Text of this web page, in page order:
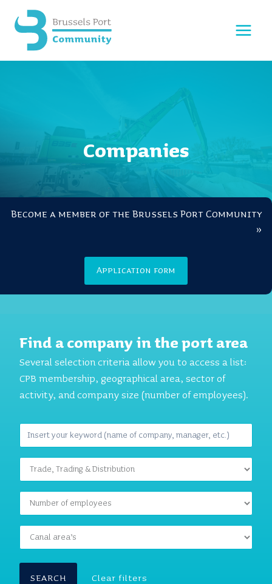
content
Companies
Become a member of the Brussels Port Community
»
Application form
Find a company in the port area
Several selection criteria allow you to access a list:
CPB membership, geographical area, sector of
activity, and company size (number of employees).
SEARCH Clear filters